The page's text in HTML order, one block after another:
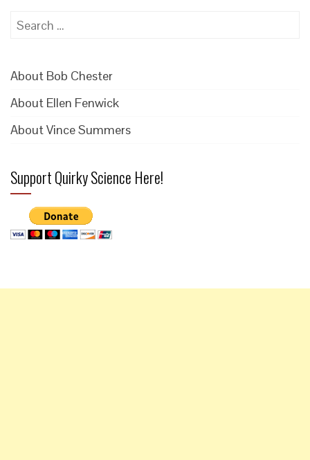
Search
About Bob Chester
About Ellen Fenwick
About Vince Summers
Support Quirky Science Here!